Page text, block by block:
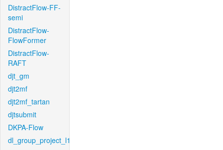
DistractFlow-FF-
semi
DistractFlow-
FlowFormer
DistractFlow-
RAFT
djt_gm
djt2mf
djt2mf_tartan
djtsubmit
DKPA-Flow
dl_group_project_l1